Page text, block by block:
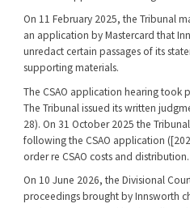
On 11 February 2025, the Tribunal
an application by Mastercard that
unredact certain passages of its
supporting materials.
The CSAO application hearing took
The Tribunal issued its written
28). On 31 October 2025 the
following the CSAO application
order re CSAO costs and distribution.
On 10 June 2026, the Divisional
proceedings brought by Innsworth